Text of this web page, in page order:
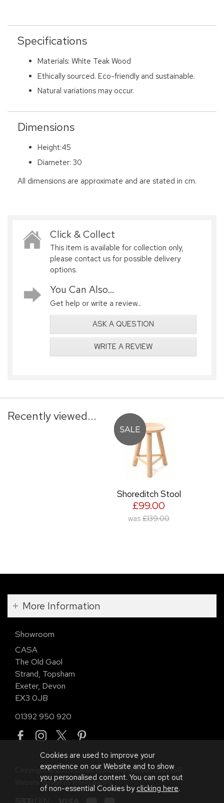
Specifications
Materials: White Teak Wood
Ethically sourced. Eco-friendly and sustainable.
Natural variations may occur.
Dimensions
Height:45
Diameter: 30
All dimensions are approximate and are stated in cm.
Click & Collect
This item is available for collection only,
please contact us for possible delivery
options.
You Can Also...
Get help or write a review...
ASK A QUESTION
WRITE A REVIEW
Recently viewed...
Shoreditch Stool
£99.00
was £139.00
More Information
Showroom
CASA
The Old Gaol
Strand, Topsham
Exeter, Devon
EX3 0JB
01392 950 920
Copyright © 2026 CASA. Company Number 01113958.
Website design by Iconography.
Cookies are used to improve your
experience on our Website and to show
you personalised content. You can opt out
of non-essential Cookies by clicking here.